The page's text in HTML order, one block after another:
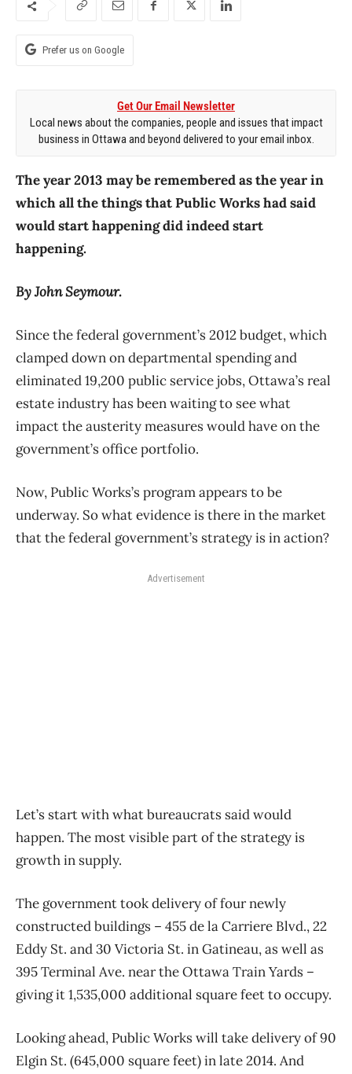
Prefer us on Google
Get Our Email Newsletter
Local news about the companies, people and issues that impact
business in Ottawa and beyond delivered to your email inbox.
The year 2013 may be remembered as the year in
which all the things that Public Works had said
would start happening did indeed start
happening.
By John Seymour.
Since the federal government’s 2012 budget, which
clamped down on departmental spending and
eliminated 19,200 public service jobs, Ottawa’s real
estate industry has been waiting to see what
impact the austerity measures would have on the
government’s office portfolio.
Now, Public Works’s program appears to be
underway. So what evidence is there in the market
that the federal government’s strategy is in action?
Advertisement
Let’s start with what bureaucrats said would
happen. The most visible part of the strategy is
growth in supply.
The government took delivery of four newly
constructed buildings – 455 de la Carriere Blvd., 22
Eddy St. and 30 Victoria St. in Gatineau, as well as
395 Terminal Ave. near the Ottawa Train Yards –
giving it 1,535,000 additional square feet to occupy.
Looking ahead, Public Works will take delivery of 90
Elgin St. (645,000 square feet) in late 2014. And